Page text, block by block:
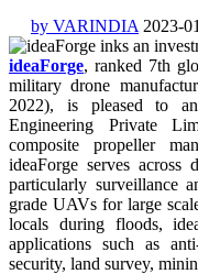
by VARINDIA 2023-
ideaForge, ranked 7th
military drone
2022), is pleased to
Engineering Private
composite propeller
ideaForge serves across
particularly surveillance
grade UAVs for large
locals during floods,
applications such as
security, land survey,